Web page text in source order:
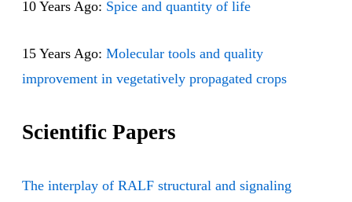
10 Years Ago: Spice and quantity of life
15 Years Ago: Molecular tools and quality
improvement in vegetatively propagated crops
Scientific Papers
The interplay of RALF structural and signaling